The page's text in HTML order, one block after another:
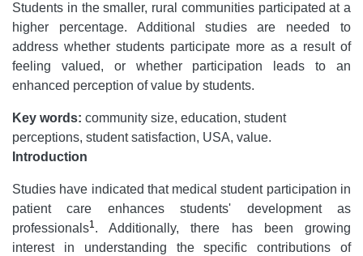
Students in the smaller, rural communities participated at a
higher percentage. Additional studies are needed to
address whether students participate more as a result of
feeling valued, or whether participation leads to an
enhanced perception of value by students.
Key words: community size, education, student
perceptions, student satisfaction, USA, value.
Introduction
Studies have indicated that medical student participation in
patient care enhances students' development as
professionals1. Additionally, there has been growing
interest in understanding the specific contributions of